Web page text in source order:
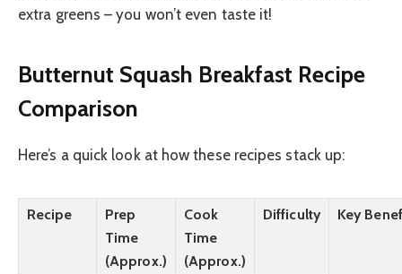
extra greens – you won’t even taste it!
Butternut Squash Breakfast Recipe
Comparison
Here’s a quick look at how these recipes stack up:
Recipe
Prep
Time
(Approx.)
Cook
Time
(Approx.)
Difficulty Key